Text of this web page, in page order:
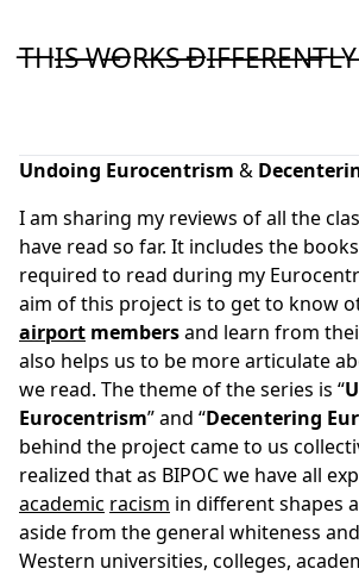
Content
T̶H̶I̶S̶ ̶W̶O̶R̶K̶S̶ ̶D̶I̶F̶F̶E̶R̶E̶N̶T̶L̶Y̶
Undoing Eurocentrism &
I am sharing my reviews of all the
have read so far. It includes the
required to read during my
aim of this project is to get to know
airport membersand learn from
also helps us to be more articulate
we read. The theme of the series is “
Eurocentrism” and “Decentering
behind the project came to us
realized that as BIPOC we have all
academic racism in different shapes
aside from the general whiteness
Western universities, colleges,